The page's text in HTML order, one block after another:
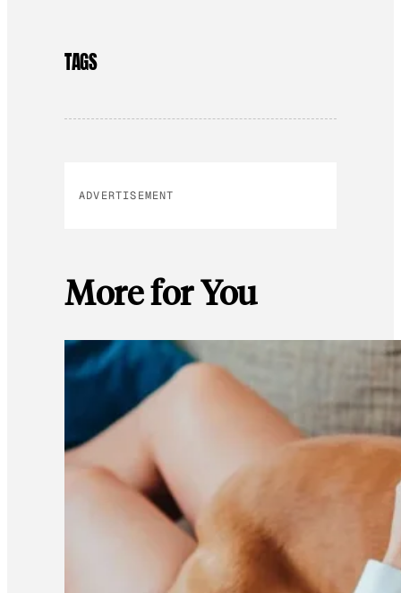
TAGS
ADVERTISEMENT
More for You